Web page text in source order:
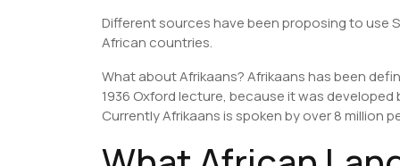
Different sources have been proposing to use
African countries.
What about Afrikaans? Afrikaans has been
1936 Oxford lecture, because it was
Currently Afrikaans is spoken by over 8 million